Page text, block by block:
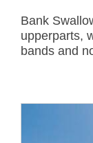
Bank
upperparts,
bands and